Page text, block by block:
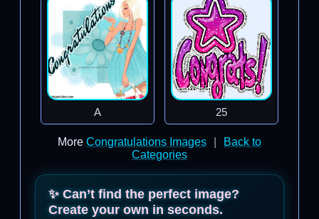
A 25
More Congratulations Images
Back to
Categories
✨ Can’t find the perfect image?
Create your own in seconds.